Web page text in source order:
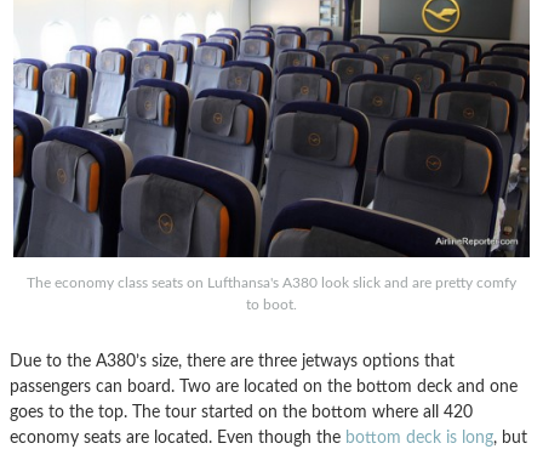
The economy class seats on Lufthansa's A380 look slick and are pretty comfy
to boot.
Due to the A380’s size, there are three jetways options that
passengers can board. Two are located on the bottom deck and one
goes to the top. The tour started on the bottom where all 420
economy seats are located. Even though the bottom deck is long, but